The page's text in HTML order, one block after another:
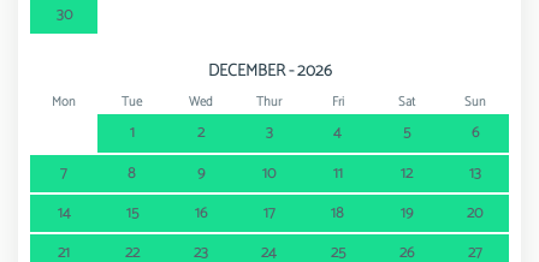
30
DECEMBER - 2026
Mon Tue Wed Thur Fri Sat Sun
1 2 3 4 5
6
7
8 9 10 11 12
13
14
15 16 17 18 19
20
21
22 23 24 25 26 27